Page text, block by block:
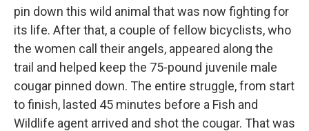
pin down this wild animal that was now fighting for
its life. After that, a couple of fellow bicyclists, who
the women call their angels, appeared along the
trail and helped keep the 75-pound juvenile male
cougar pinned down. The entire struggle, from start
to finish, lasted 45 minutes before a Fish and
Wildlife agent arrived and shot the cougar. That was